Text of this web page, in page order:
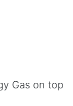
Gas on top